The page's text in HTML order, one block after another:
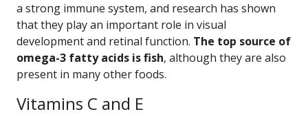
a strong immune system, and research has shown
that they play an important role in visual
development and retinal function. The top source of
omega-3 fatty acids is fish, although they are also
present in many other foods.
Vitamins C and E